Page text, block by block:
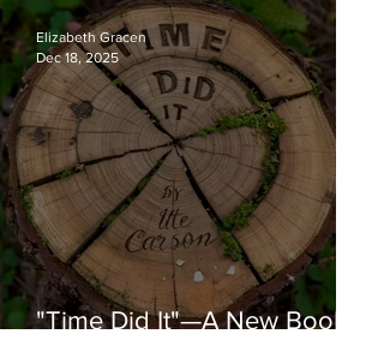
"Time Did It"—A New Book
Elizabeth Gracen
Dec 18, 2025